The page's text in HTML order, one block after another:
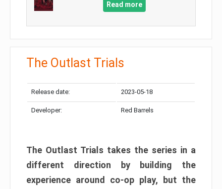
Read more
The Outlast Trials
Release date: 2023-05-18
Developer: Red Barrels
The Outlast Trials takes the series in a
different direction by building the
experience around co-op play, but the